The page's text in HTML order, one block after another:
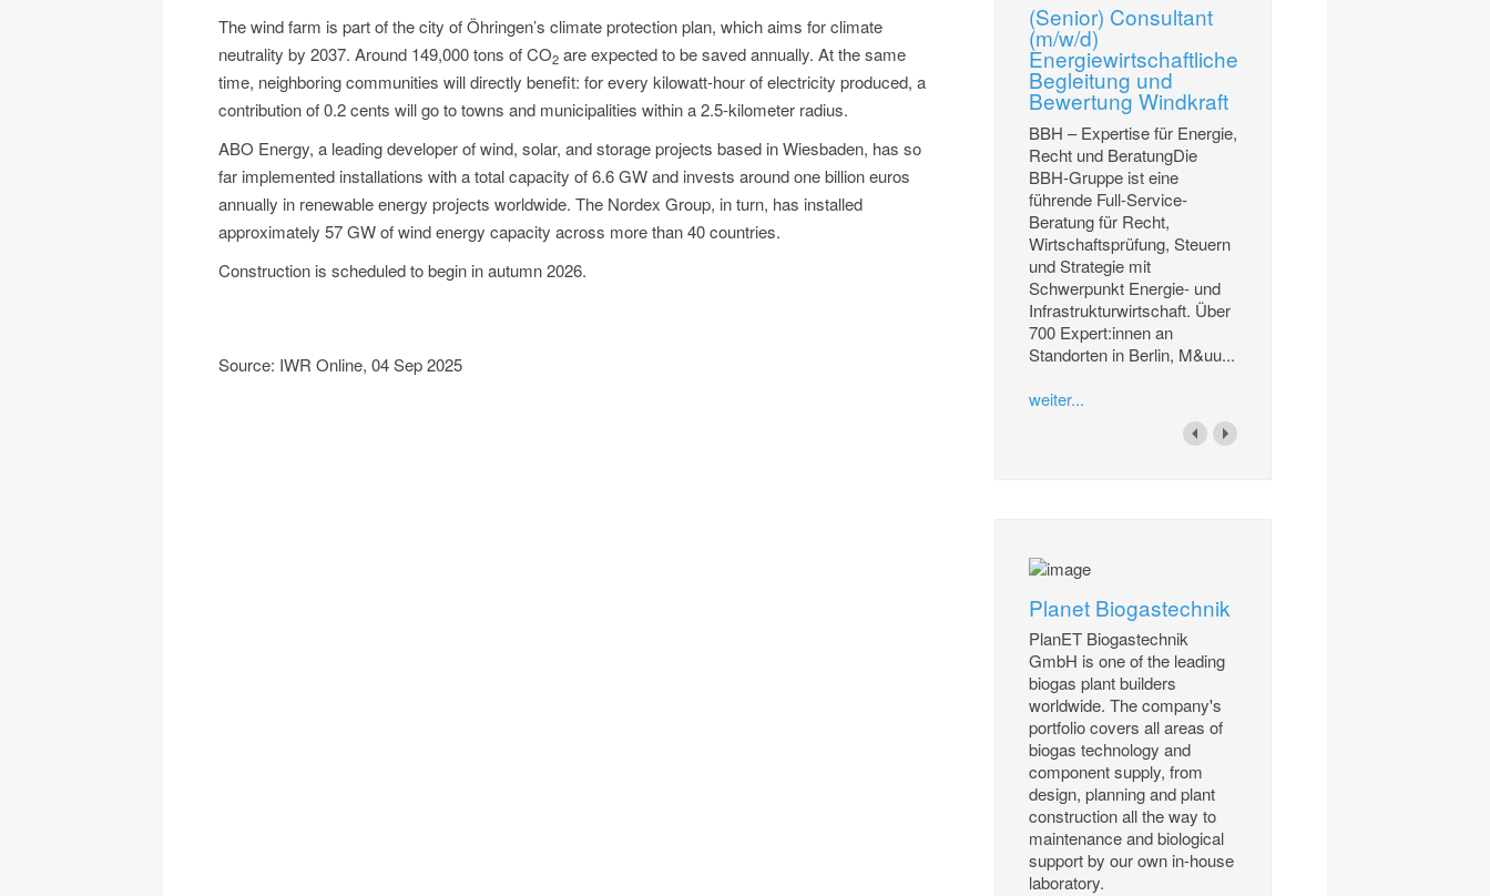
The wind farm is part of the city of Öhringen’s climate protection plan, which aims for climate
neutrality by 2037. Around 149,000 tons of CO2 are expected to be saved annually. At the same
time, neighboring communities will directly benefit: for every kilowatt-hour of electricity produced, a
contribution of 0.2 cents will go to towns and municipalities within a 2.5-kilometer radius.
ABO Energy, a leading developer of wind, solar, and storage projects based in Wiesbaden, has so
far implemented installations with a total capacity of 6.6 GW and invests around one billion euros
annually in renewable energy projects worldwide. The Nordex Group, in turn, has installed
approximately 57 GW of wind energy capacity across more than 40 countries.
Construction is scheduled to begin in autumn 2026.
Source: IWR Online, 04 Sep 2025
(Senior) Consultant
(m/w/d)
Energiewirtschaftliche
Begleitung und
Bewertung Windkraft
BBH – Expertise für Energie,
Recht und BeratungDie
BBH-Gruppe ist eine
führende Full-Service-
Beratung für Recht,
Wirtschaftsprüfung, Steuern
und Strategie mit
Schwerpunkt Energie- und
Infrastrukturwirtschaft. Über
700 Expert:innen an
Standorten in Berlin, M&uu...
weiter...
Planet Biogastechnik
PlanET Biogastechnik
GmbH is one of the leading
biogas plant builders
worldwide. The company's
portfolio covers all areas of
biogas technology and
component supply, from
design, planning and plant
construction all the way to
maintenance and biological
support by our own in-house
laboratory.